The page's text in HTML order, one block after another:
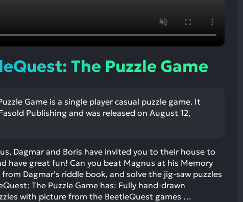
device
users
use
swipe
gestures.
The Puzzle Game
Game is a single player casual puzzle game. It
Publishing and was released on August 12,
Dagmar and Boris have invited you to their house to
have great fun! Can you beat Magnus at his Memory
Dagmar's riddle book, and solve the jig-saw puzzles
The Puzzle Game has: Fully hand-drawn
with picture from the BeetleQuest games …